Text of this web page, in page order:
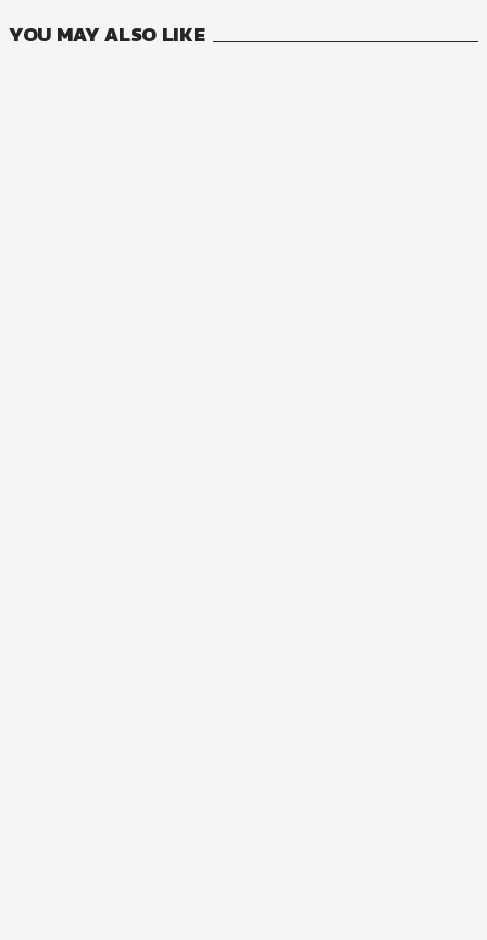
YOU MAY ALSO LIKE